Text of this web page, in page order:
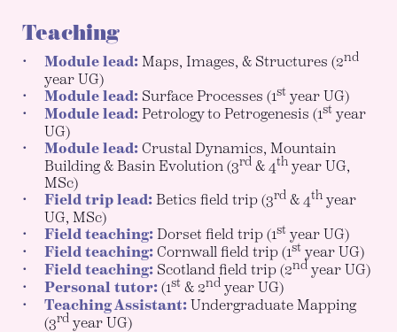
Teaching
Module lead: Maps, Images, & Structures (2nd
year UG)
Module lead: Surface Processes (1st year UG)
Module lead: Petrology to Petrogenesis (1st year
UG)
Module lead: Crustal Dynamics, Mountain
Building & Basin Evolution (3rd & 4th year UG,
MSc)
Field trip lead: Betics field trip (3rd & 4th year
UG, MSc)
Field teaching: Dorset field trip (1st year UG)
Field teaching: Cornwall field trip (1st year UG)
Field teaching: Scotland field trip (2nd year UG)
Personal tutor: (1st & 2nd year UG)
Teaching Assistant: Undergraduate Mapping
(3rd year UG)